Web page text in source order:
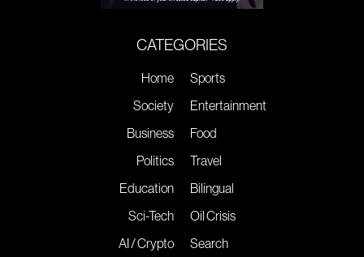
CATEGORIES
Home
Society
Business
Politics
Education
Sci-Tech
AI / Crypto
Sports
Entertainment
Food
Travel
Bilingual
Oil Crisis
Search